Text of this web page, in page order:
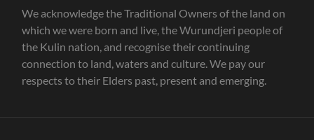
We acknowledge the Traditional Owners of the land on
which we were born and live, the Wurundjeri people of
the Kulin nation, and recognise their continuing
connection to land, waters and culture. We pay our
respects to their Elders past, present and emerging.